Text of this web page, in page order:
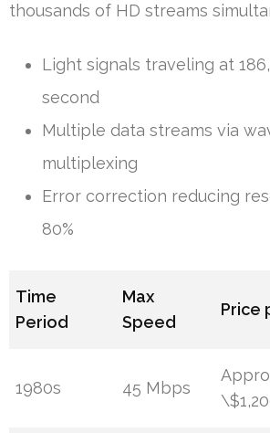
thousands of HD streams
Light signals traveling at
second
Multiple data streams via
multiplexing
Error correction reducing
80%
Time
Period
Max
Speed
Price
1980s 45 Mbps